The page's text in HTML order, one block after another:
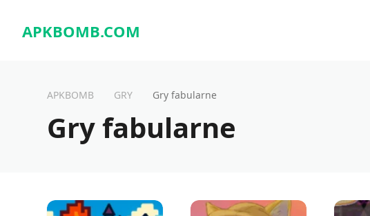
APKBOMB.COM
APKBOMB GRY Gry fabularne
Gry fabularne